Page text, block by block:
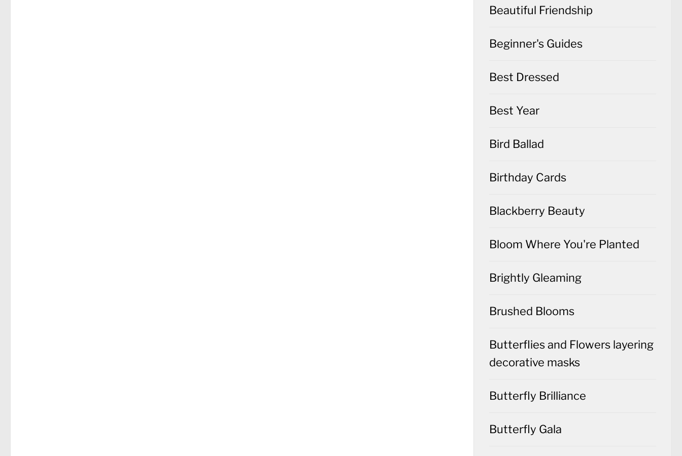
Beautiful Friendship
Beginner's Guides
Best Dressed
Best Year
Bird Ballad
Birthday Cards
Blackberry Beauty
Bloom Where You're Planted
Brightly Gleaming
Brushed Blooms
Butterflies and Flowers layering
decorative masks
Butterfly Brilliance
Butterfly Gala